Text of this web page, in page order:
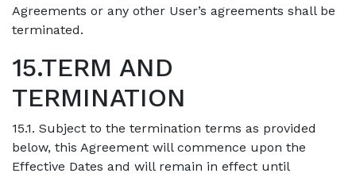
Agreements or any other User’s agreements shall be
terminated.
15.TERM AND
TERMINATION
15.1. Subject to the termination terms as provided
below, this Agreement will commence upon the
Effective Dates and will remain in effect until